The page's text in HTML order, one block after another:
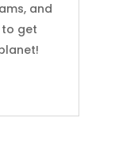
and
to get